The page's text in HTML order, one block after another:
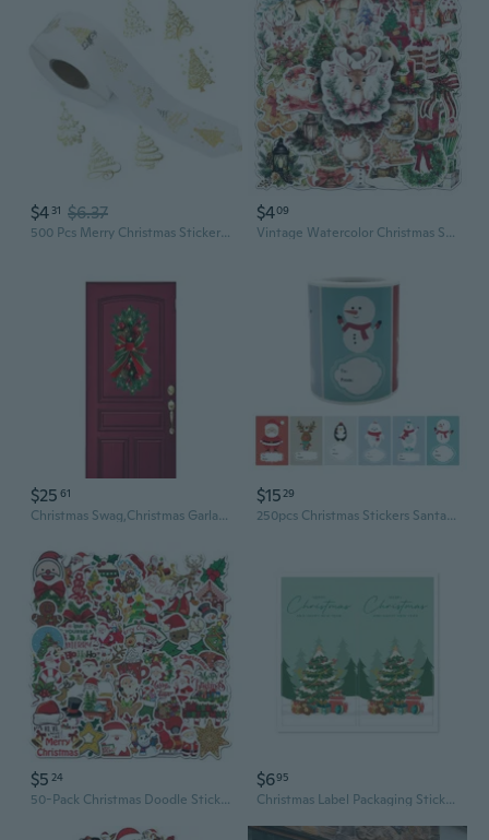
$4 31 $6.37
500 Pcs Merry Christmas Sticker Aesthetic Sticker Christmas Tree Sealing Labels Decorative Sticker for Card Decoration
$409
Vintage Watercolor Christmas Stickers - 50 Pack for Holiday Decor, Scrapbooking, and Cup Decals
$25 61
Christmas Swag,Christmas Garlands,Wreath Stairway Swag,Christmas Stair Swag
$1529
250pcs Christmas Stickers Santa Snowman Decorative Seal Labels 6 Designs for DIY
$5 24
50-Pack Christmas Doodle Stickers for DIY Decor on Laptops, Guitars & Luggage
$695
Christmas Label Packaging Stickers Christmas Gift Stickers Labels Sealing